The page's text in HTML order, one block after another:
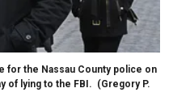
for the Nassau County police on
of lying to the FBI. (Gregory P.